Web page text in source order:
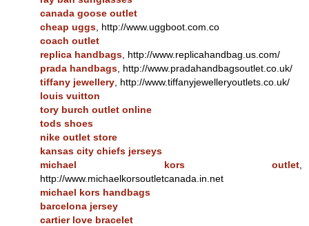
canada goose outlet
cheap uggs , http://www.uggboot.com.co
coach outlet
replica handbags , http://www.replicahandbag.us.com/
prada handbags , http://www.pradahandbagsoutlet.co.uk/
tiffany jewellery , http://www.tiffanyjewelleryoutlets.co.uk/
louis vuitton
tory burch outlet online
tods shoes
nike outlet store
kansas city chiefs jerseys
michael kors outlet
http://www.michaelkorsoutletcanada.in.net
michael kors handbags
barcelona jersey
cartier love bracelet